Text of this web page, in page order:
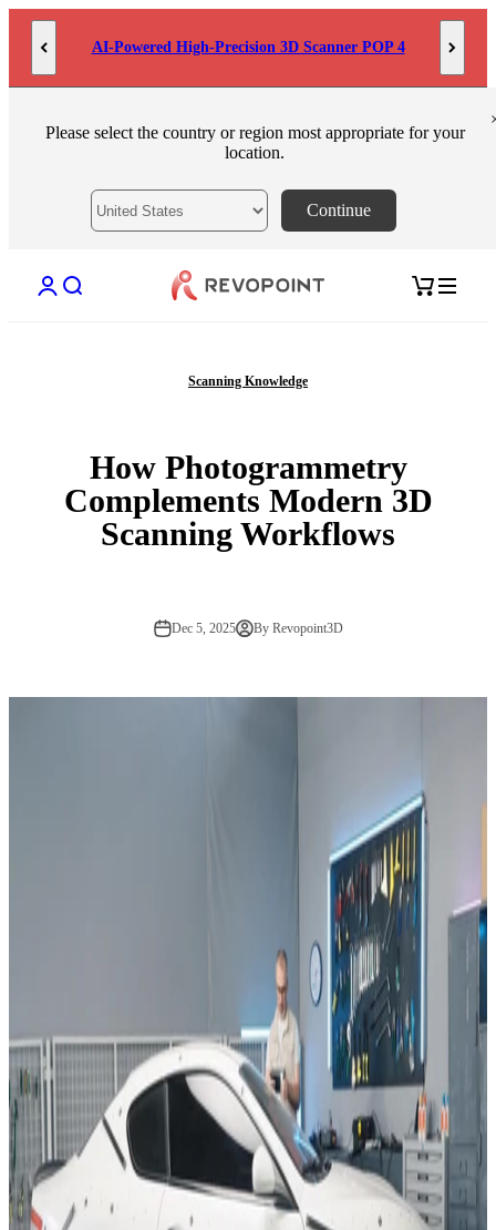
Skip to content
AI-Powered High-Precision 3D Scanner POP 4
Please select the country or region most appropriate for your
location.
Continue
Open account page
Open search Open cart
Scanning Knowledge
How Photogrammetry
Complements Modern 3D
Scanning Workflows
Dec 5, 2025 By Revopoint3D